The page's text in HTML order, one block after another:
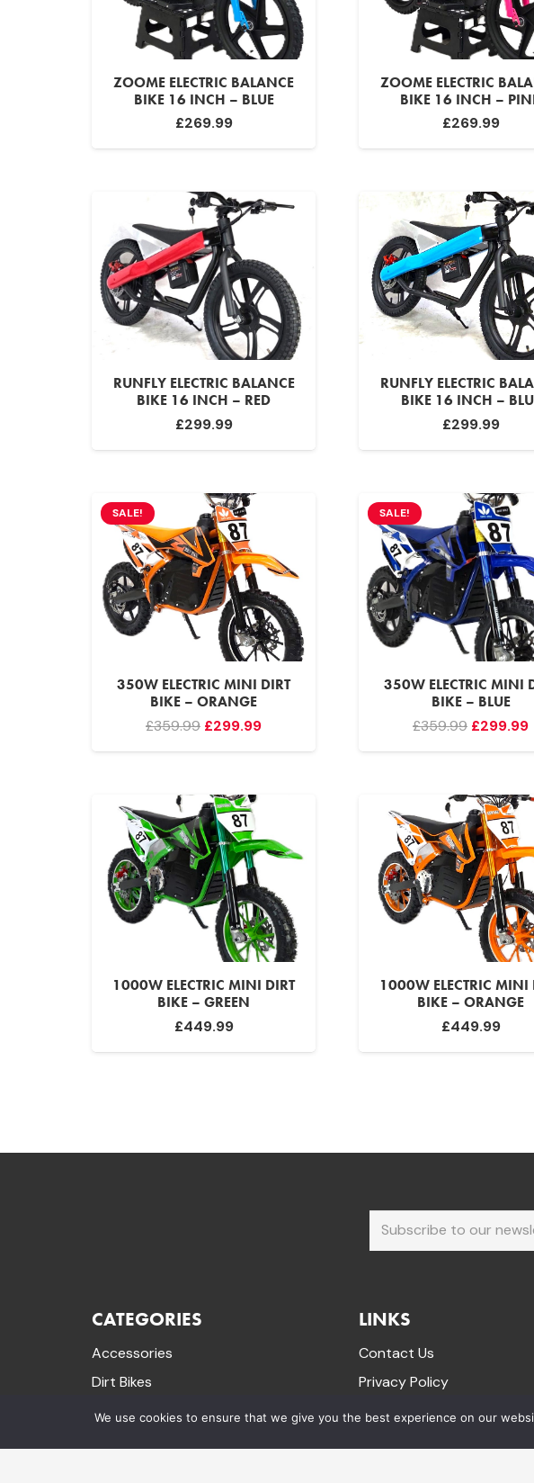
ZOOME ELECTRIC BALANCE
BIKE 16 INCH – BLUE
£269.99
ZOOME ELECTRIC
BIKE 16 INCH –
£269.99
RUNFLY ELECTRIC BALANCE
BIKE 16 INCH – RED
£299.99
RUNFLY ELECTRIC
BIKE 16 INCH –
£299.99
SALE!
350W ELECTRIC MINI DIRT
BIKE – ORANGE
£359.99 Original
price
£359.99.
£299.99Current
price
SALE!
350W ELECTRIC MINI
BIKE – BLUE
£359.99 Original
price
£359.99.
£299.99
1000W ELECTRIC MINI DIRT
BIKE – GREEN
£449.99
1000W ELECTRIC MINI
BIKE – ORANGE
£449.99
CATEGORIES
Accessories
Dirt Bikes
Electric Dirt Bikes
LINKS
Contact Us
Privacy Policy
Terms & conditions
We use cookies to ensure that we give you the best experience on our